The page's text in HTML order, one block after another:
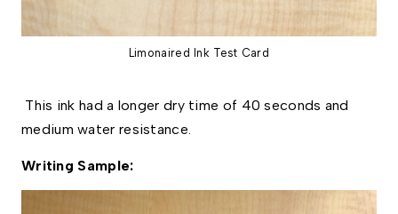
Limonaired Ink Test Card
This ink had a longer dry time of 40 seconds and
medium water resistance.
Writing Sample: